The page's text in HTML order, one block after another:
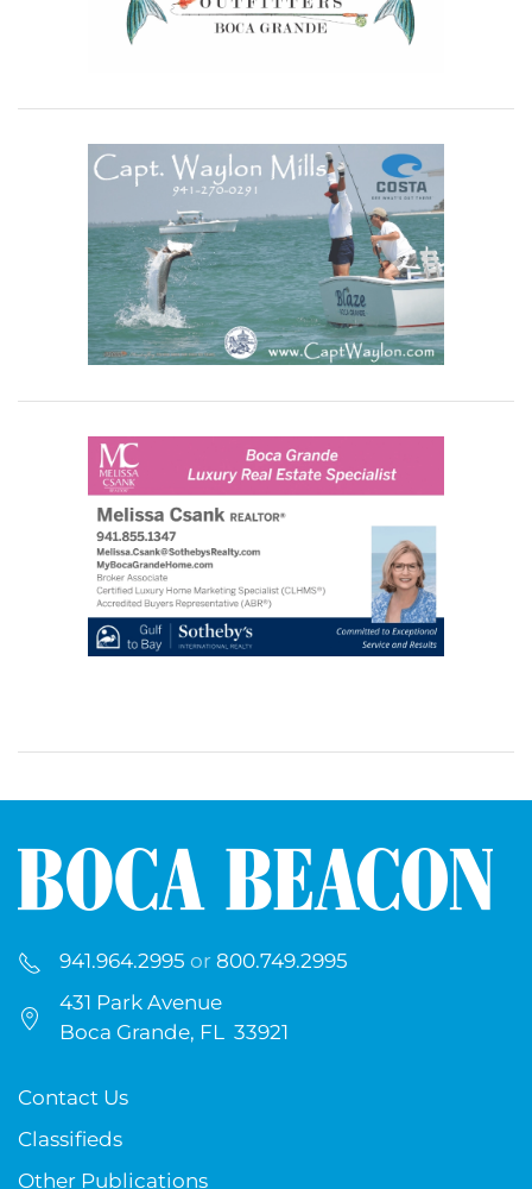
941.964.2995 or 800.749.2995
431 Park Avenue
Boca Grande, FL 33921
Contact Us
Classifieds
Other Publications